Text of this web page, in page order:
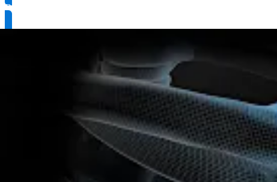
Request Product Info
Rawn Salenger, MD